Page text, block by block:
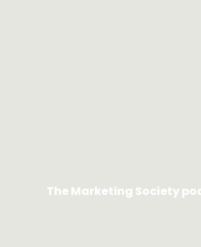
The Marketing Society